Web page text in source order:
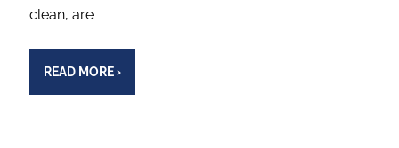
clean, are
READ MORE›